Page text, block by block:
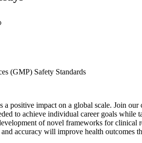
(GMP) Safety Standards
positive impact on a global scale. Join
to achieve individual career goals
of novel frameworks for
accuracy will improve health outcomes